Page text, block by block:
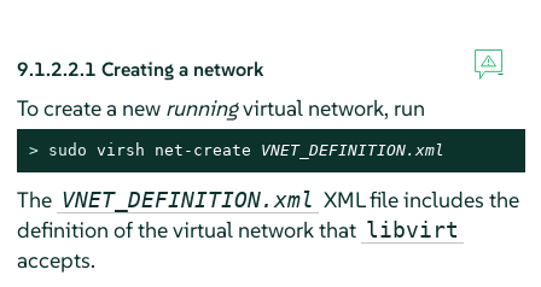
9.1.2.2.1 Creating a network
To create a new runningvirtual network, run
> sudo virsh net-create VNET_DEFINITION.xml
The VNET_DEFINITION.xml XML file includes the
definition of the virtual network that libvirt
accepts.